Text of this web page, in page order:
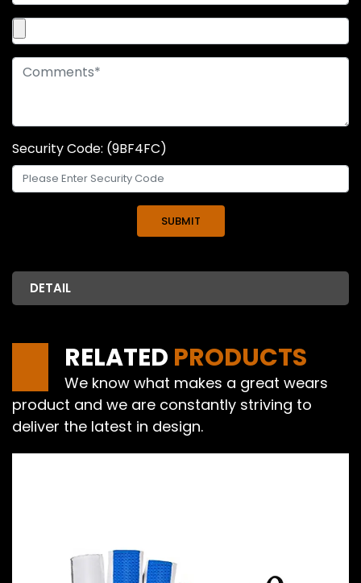
Security Code: (9BF4FC)
DETAIL
RELATED PRODUCTS
We know what makes a great wears
product and we are constantly striving to
deliver the latest in design.